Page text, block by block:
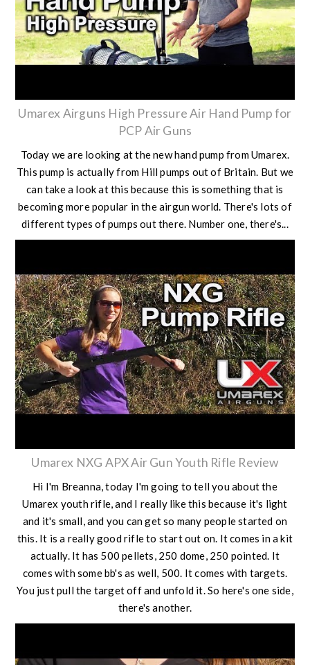
Umarex Airguns High Pressure Air Hand Pump for
PCP Air Guns
Today we are looking at the new hand pump from Umarex.
This pump is actually from Hill pumps out of Britain. But we
can take a look at this because this is something that is
becoming more popular in the airgun world. There's lots of
different types of pumps out there. Number one, there's...
Umarex NXG APX Air Gun Youth Rifle Review
Hi I'm Breanna, today I'm going to tell you about the
Umarex youth rifle, and I really like this because it's light
and it's small, and you can get so many people started on
this. It is a really good rifle to start out on. It comes in a kit
actually. It has 500 pellets, 250 dome, 250 pointed. It
comes with some bb's as well, 500. It comes with targets.
You just pull the target off and unfold it. So here's one side,
there's another.